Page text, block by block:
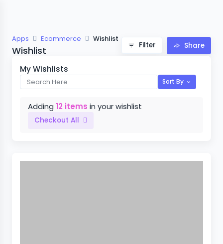
Apps Ecommerce Wishlist
Wishlist Filter Share
My Wishlists
Sort By
Adding 12 items in your wishlist
Checkout All